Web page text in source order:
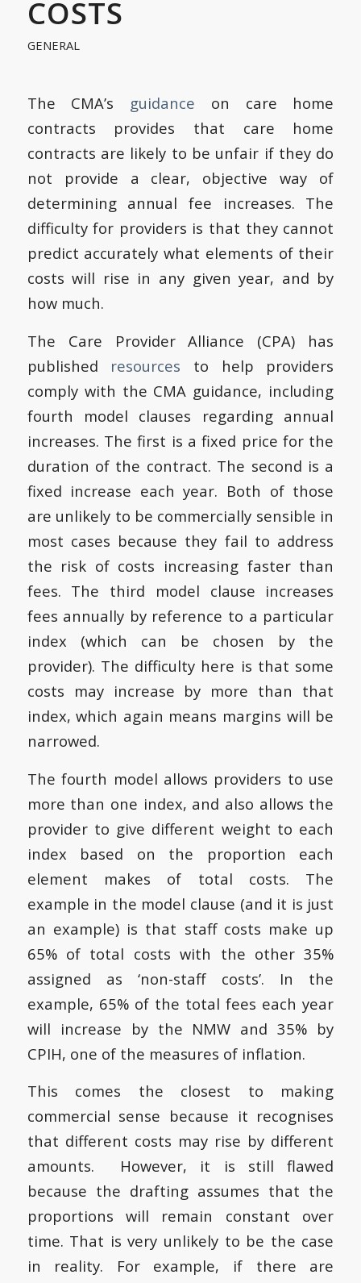
COSTS
GENERAL
The CMA’s guidance on care home
contracts provides that care home
contracts are likely to be unfair if they do
not provide a clear, objective way of
determining annual fee increases. The
difficulty for providers is that they cannot
predict accurately what elements of their
costs will rise in any given year, and by
how much.
The Care Provider Alliance (CPA) has
published resources to help providers
comply with the CMA guidance, including
fourth model clauses regarding annual
increases. The first is a fixed price for the
duration of the contract. The second is a
fixed increase each year. Both of those
are unlikely to be commercially sensible in
most cases because they fail to address
the risk of costs increasing faster than
fees. The third model clause increases
fees annually by reference to a particular
index (which can be chosen by the
provider). The difficulty here is that some
costs may increase by more than that
index, which again means margins will be
narrowed.
The fourth model allows providers to use
more than one index, and also allows the
provider to give different weight to each
index based on the proportion each
element makes of total costs. The
example in the model clause (and it is just
an example) is that staff costs make up
65% of total costs with the other 35%
assigned as ‘non-staff costs’. In the
example, 65% of the total fees each year
will increase by the NMW and 35% by
CPIH, one of the measures of inflation.
This comes the closest to making
commercial sense because it recognises
that different costs may rise by different
amounts. However, it is still flawed
because the drafting assumes that the
proportions will remain constant over
time. That is very unlikely to be the case
in reality. For example, if there are